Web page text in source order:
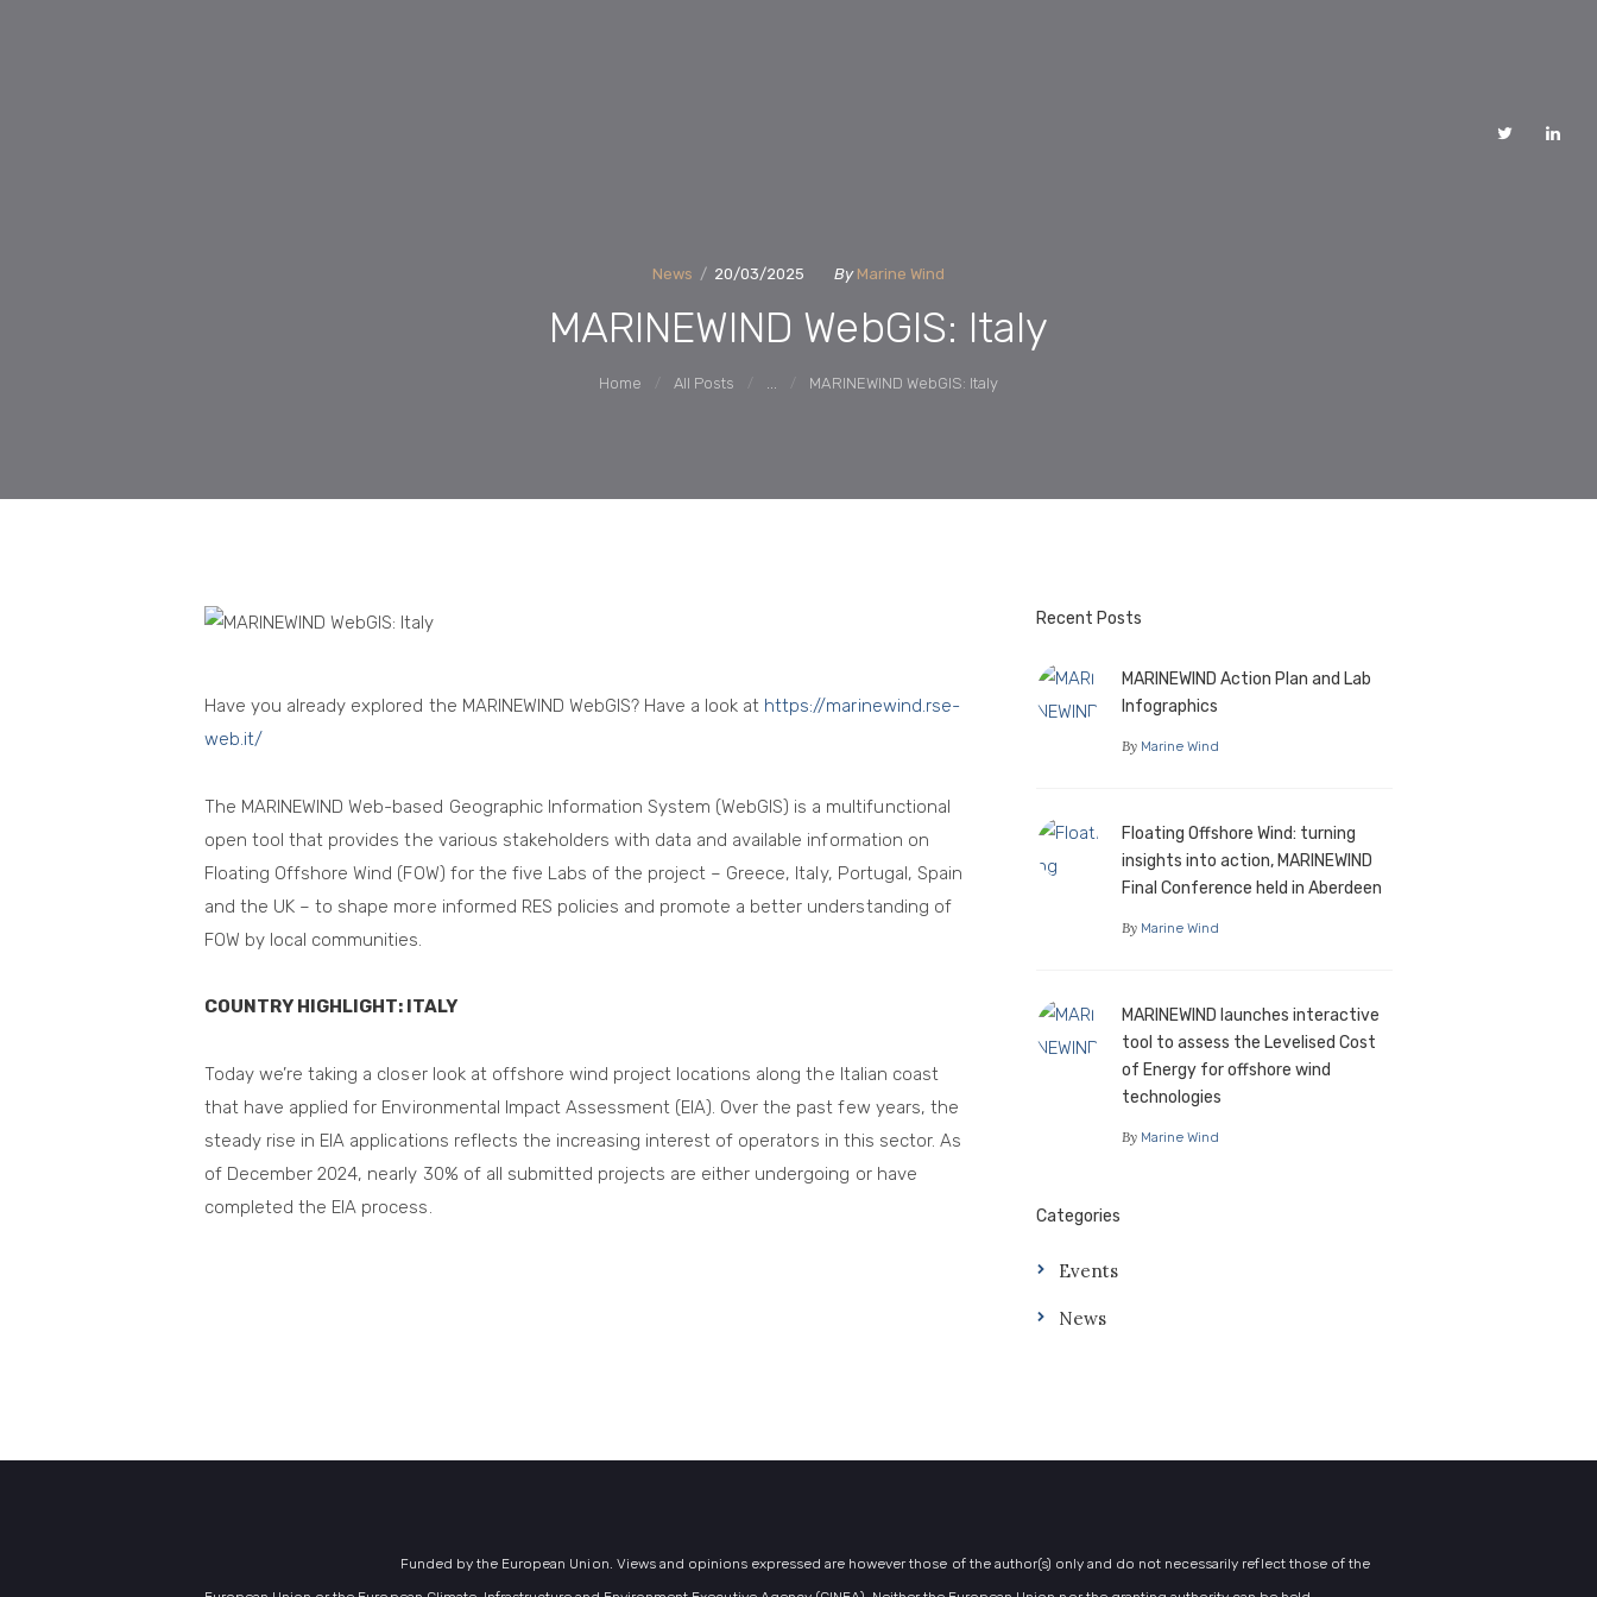
News 20/03/2025 By Marine Wind
MARINEWIND WebGIS: Italy
Home All Posts MARINEWIND WebGIS: Italy
EVENTS
Have you already explored the MARINEWIND WebGIS? Have a look at https://marinewind.rse-
web.it/
The MARINEWIND Web-based Geographic Information System (WebGIS) is a multifunctional
open tool that provides the various stakeholders with data and available information on
Floating Offshore Wind (FOW) for the five Labs of the project – Greece, Italy, Portugal, Spain
and the UK – to shape more informed RES policies and promote a better understanding of
FOW by local communities.
COUNTRY HIGHLIGHT: ITALY
Today we’re taking a closer look at offshore wind project locations along the Italian coast
that have applied for Environmental Impact Assessment (EIA). Over the past few years, the
steady rise in EIA applications reflects the increasing interest of operators in this sector. As
of December 2024, nearly 30% of all submitted projects are either undergoing or have
completed the EIA process.
Recent Posts
MARINEWIND Action Plan and Lab
Infographics
By Marine Wind
Floating Offshore Wind: turning
insights into action, MARINEWIND
Final Conference held in Aberdeen
By Marine Wind
MARINEWIND launches interactive
tool to assess the Levelised Cost
of Energy for offshore wind
technologies
By Marine Wind
Categories
Events
News
Funded by the European Union. Views and opinions expressed are however those of the author(s) only and do not necessarily reflect those of the